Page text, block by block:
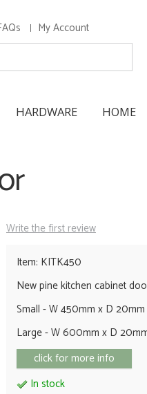
My Account
HARDWARE HOME
Write the first review
Item: KITK450
New pine kitchen cabinet
Small - W 450mm x D
Large - W 600mm x D
click for more info
In stock